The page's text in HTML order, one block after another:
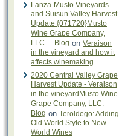
Lanza-Musto Vineyards
and Suisun Valley Harvest
Update {071720}Musto
Wine Grape Company,
LLC. – Blog on Veraison
in the vineyard and how it
affects winemaking
2020 Central Valley Grape
Harvest Update - Veraison
in the vineyardMusto Wine
Grape Company, LLC. –
Blog on Teroldego: Adding
Old World Style to New
World Wines